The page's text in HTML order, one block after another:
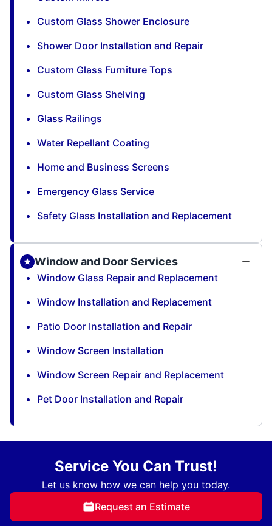
Custom Glass Shower Enclosure
Shower Door Installation and Repair
Custom Glass Furniture Tops
Custom Glass Shelving
Glass Railings
Water Repellant Coating
Home and Business Screens
Emergency Glass Service
Safety Glass Installation and Replacement
Window and Door Services
Window Glass Repair and Replacement
Window Installation and Replacement
Patio Door Installation and Repair
Window Screen Installation
Window Screen Repair and Replacement
Pet Door Installation and Repair
Service You Can Trust!
Let us know how we can help you today.
Request an Estimate